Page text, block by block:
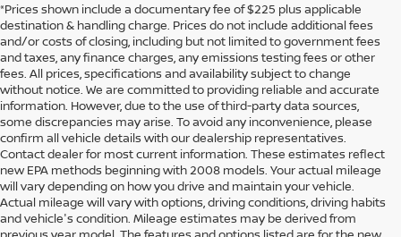
*Prices shown include a documentary fee of $225 plus applicable
destination & handling charge. Prices do not include additional fees
and/or costs of closing, including but not limited to government fees
and taxes, any finance charges, any emissions testing fees or other
fees. All prices, specifications and availability subject to change
without notice. We are committed to providing reliable and accurate
information. However, due to the use of third-party data sources,
some discrepancies may arise. To avoid any inconvenience, please
confirm all vehicle details with our dealership representatives.
Contact dealer for most current information. These estimates reflect
new EPA methods beginning with 2008 models. Your actual mileage
will vary depending on how you drive and maintain your vehicle.
Actual mileage will vary with options, driving conditions, driving habits
and vehicle's condition. Mileage estimates may be derived from